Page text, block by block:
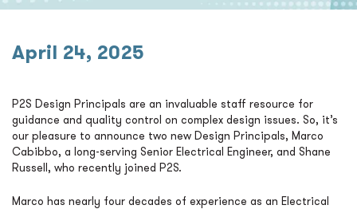
April 24, 2025
P2S Design Principals are an invaluable staff resource for
guidance and quality control on complex design issues. So, it’s
our pleasure to announce two new Design Principals, Marco
Cabibbo, a long-serving Senior Electrical Engineer, and Shane
Russell, who recently joined P2S.
Marco has nearly four decades of experience as an Electrical